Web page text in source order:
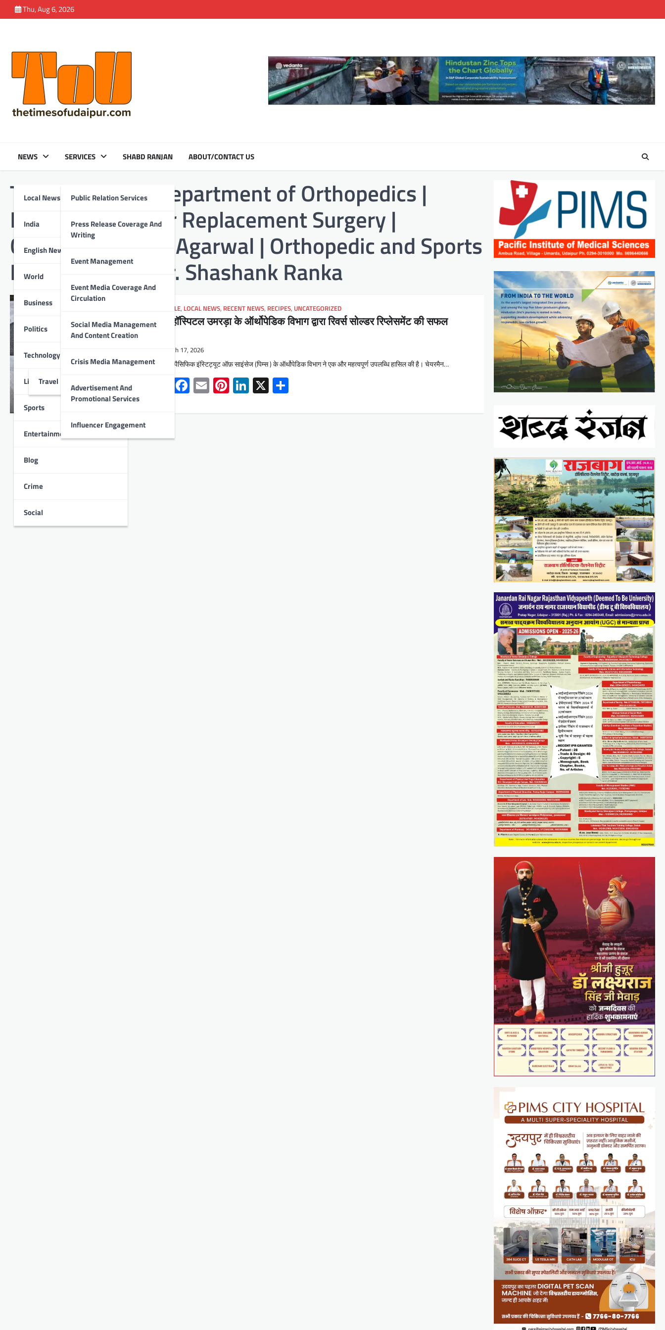
to
Thu, Aug 6, 2026
NEWS
Local News
India
English News
World
Business
Politics
Technology
Lifestyle
Travel
Sports
Entertainment
Blog
Crime
Social
SERVICES
Public Relation Services
Press Release Coverage And
Writing
Event Management
Event Media Coverage And
Circulation
Social Media Management
And Content Creation
Crisis Media Management
Advertisement And
Promotional Services
Influencer Engagement
SHABD RANJAN ABOUT/CONTACT US
Tag:Umarada | Department of Orthopedics |
Reverse Shoulder Replacement Surgery |
Chairman Ashish Agarwal | Orthopedic and Sports
Injury Surgeon Dr. Shashank Ranka
LIFESTYLE, LOCAL NEWS, RECENT NEWS, RECIPES, UNCATEGORIZED
पिम्स हॉस्पिटल उमरड़ा के ऑर्थोपेडिक विभाग द्वारा रिवर्स सोल्डर रिप्लेसमेंट की सफल
March 17, 2026
उदयपुर : पैसिफिक इंस्टिट्यूट ऑफ़ साइंसेज (पिम्स ) के ऑर्थोपेडिक विभाग ने एक और महत्वपूर्ण उपलब्धि हासिल की है। चेयरमैन…
WhatsApp
Facebook
EmailPinterest
LinkedIn
X